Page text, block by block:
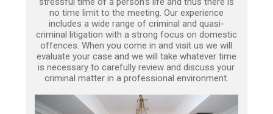
no time limit to the meeting. Our experience
includes a wide range of criminal and quasi-
criminal litigation with a strong focus on domestic
offences. When you come in and visit us we will
evaluate your case and we will take whatever time
is necessary to carefully review and discuss your
criminal matter in a professional environment.